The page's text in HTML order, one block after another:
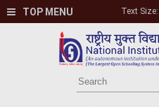
TOP MENU Text